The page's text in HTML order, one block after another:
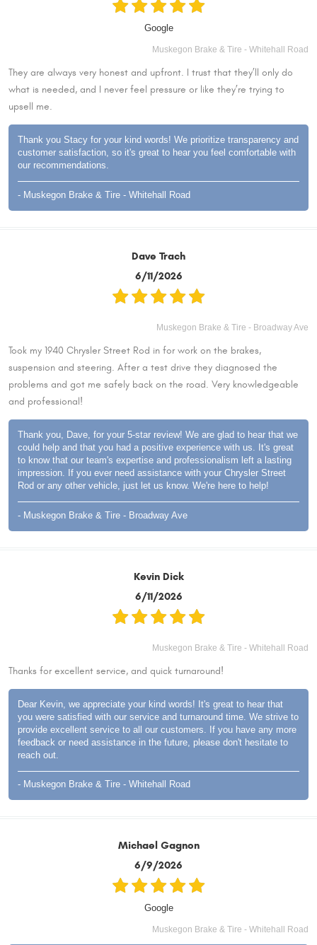
Google
Muskegon Brake & Tire - Whitehall Road
They are always very honest and upfront. I trust that they’ll only do
what is needed, and I never feel pressure or like they’re trying to
upsell me.
Thank you Stacy for your kind words! We prioritize transparency and
customer satisfaction, so it's great to hear you feel comfortable with
our recommendations.
- Muskegon Brake & Tire - Whitehall Road
Dave Trach
6/11/2026
Muskegon Brake & Tire - Broadway Ave
Took my 1940 Chrysler Street Rod in for work on the brakes,
suspension and steering. After a test drive they diagnosed the
problems and got me safely back on the road. Very knowledgeable
and professional!
Thank you, Dave, for your 5-star review! We are glad to hear that we
could help and that you had a positive experience with us. It's great
to know that our team's expertise and professionalism left a lasting
impression. If you ever need assistance with your Chrysler Street
Rod or any other vehicle, just let us know. We're here to help!
- Muskegon Brake & Tire - Broadway Ave
Kevin Dick
6/11/2026
Muskegon Brake & Tire - Whitehall Road
Thanks for excellent service, and quick turnaround!
Dear Kevin, we appreciate your kind words! It's great to hear that
you were satisfied with our service and turnaround time. We strive to
provide excellent service to all our customers. If you have any more
feedback or need assistance in the future, please don't hesitate to
reach out.
- Muskegon Brake & Tire - Whitehall Road
Michael Gagnon
6/9/2026
Google
Muskegon Brake & Tire - Whitehall Road